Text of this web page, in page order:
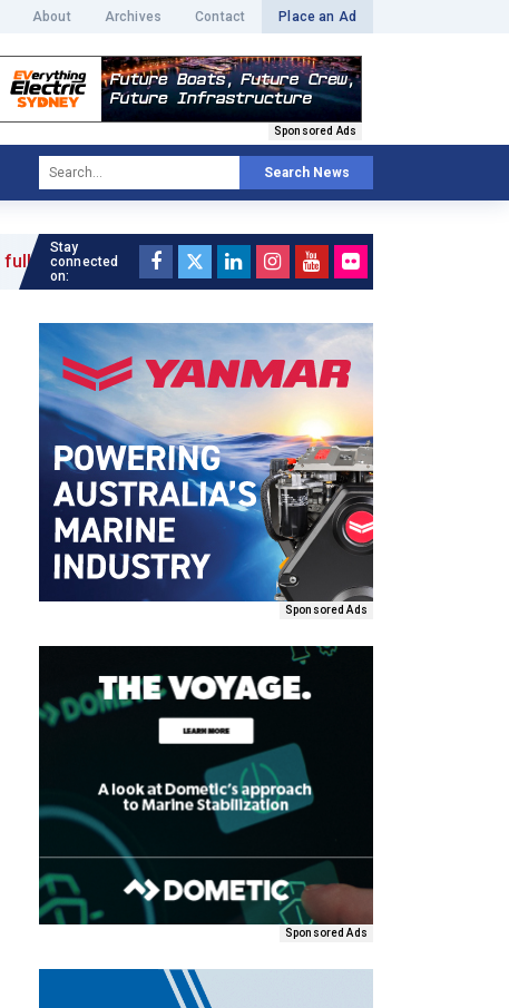
About Archives Contact Place an Ad
Sponsored Ads
Search News
Stay
connected
on:
Sponsored Ads
Sponsored Ads